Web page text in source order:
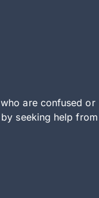
are confused or
seeking help from